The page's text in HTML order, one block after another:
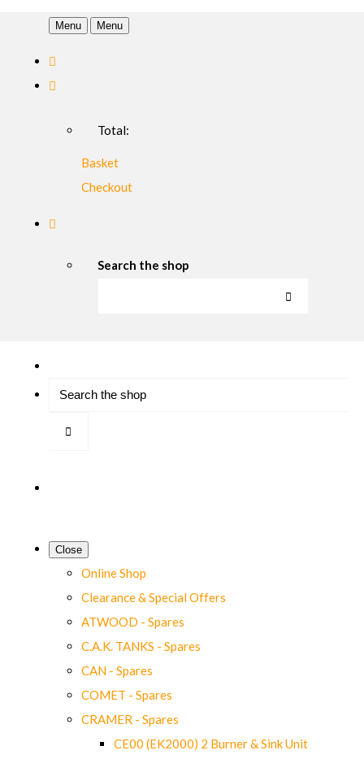
Menu Menu
Total:
Basket
Checkout
Search the shop
Close
Online Shop
Clearance & Special Offers
ATWOOD - Spares
C.A.K. TANKS - Spares
CAN - Spares
COMET - Spares
CRAMER - Spares
CE00 (EK2000) 2 Burner & Sink Unit